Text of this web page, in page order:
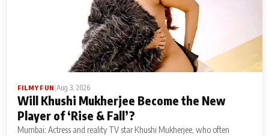
FILMY FUN Aug 3, 2026
Will Khushi Mukherjee Become the New
Player of ‘Rise & Fall’?
Mumbai: Actress and reality TV star Khushi Mukherjee, who often